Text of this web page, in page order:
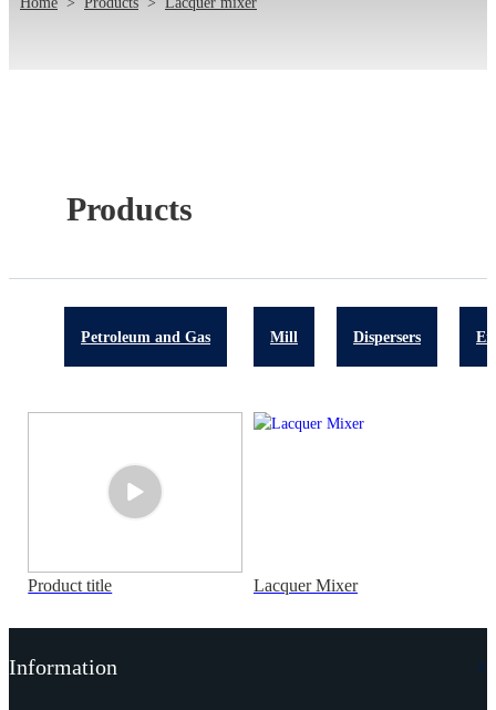
Products
Petroleum and Gas Mill Dispersers
Product title Lacquer Mixer
Information